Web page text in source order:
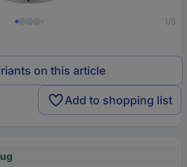
1/5
on this article
Add to shopping list